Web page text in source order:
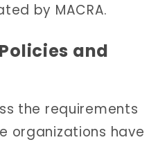
by MACRA.
and
the requirements
organizations have